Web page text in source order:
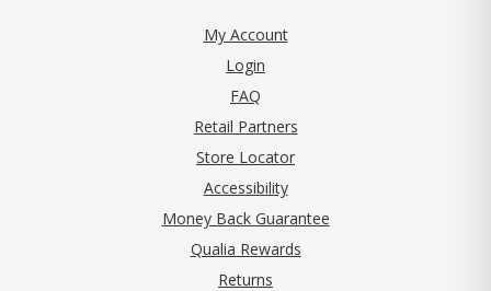
My Account
Login
FAQ
Retail Partners
Store Locator
Accessibility
Money Back Guarantee
Qualia Rewards
Returns